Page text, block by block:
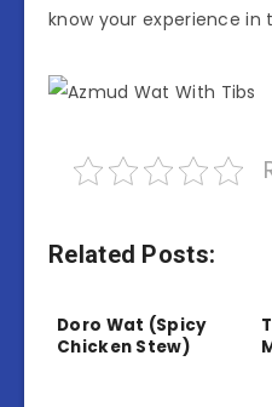
know your experience
Related Posts:
Doro Wat (Spicy
Chicken Stew)